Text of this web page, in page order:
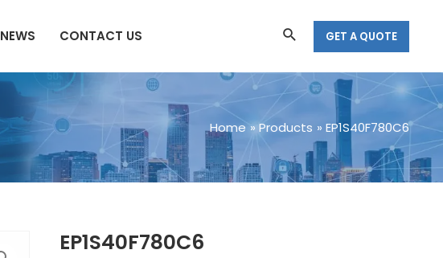
NEWS CONTACT US SearchGET A QUOTE
Home Products EP1S40F780C6
EP1S40F780C6